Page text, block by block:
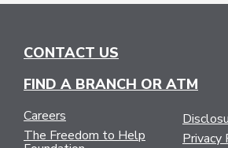
CONTACT US
FIND A BRANCH OR ATM
Careers
The Freedom to Help
Privacy